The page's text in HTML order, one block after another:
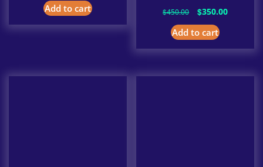
Add to cart $450.00
Original
price
was:
$350.00Current
Add to cart